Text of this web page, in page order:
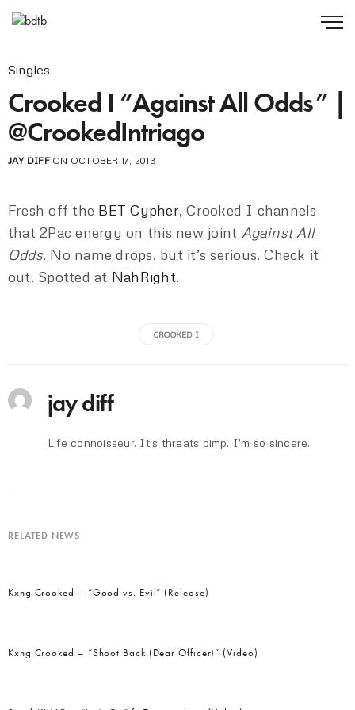
Singles
Crooked I “Against All Odds” |
@CrookedIntriago
JAY DIFFON OCTOBER 17, 2013
Fresh off the BET Cypher, Crooked I channels
that 2Pac energy on this new joint Against All
Odds. No name drops, but it’s serious. Check it
out. Spotted at NahRight.
CROOKED I
jay diff
Life connoisseur. It's threats pimp. I'm so sincere.
RELATED NEWS
Kxng Crooked – “Good vs. Evil” (Release)
Kxng Crooked – “Shoot Back (Dear Officer)” (Video)